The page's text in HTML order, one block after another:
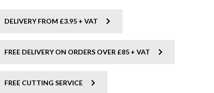
DELIVERY FROM £3.95 + VAT
FREE DELIVERY ON ORDERS OVER £85 + VAT
FREE CUTTING SERVICE